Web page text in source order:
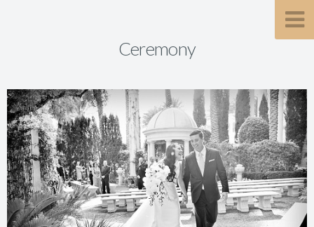
Ceremony